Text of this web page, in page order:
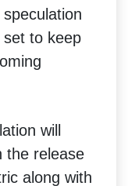
to keep
will
the release
along with